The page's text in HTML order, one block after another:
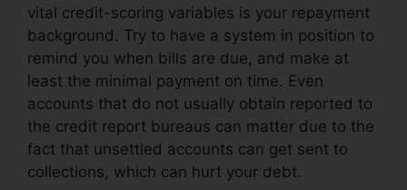
vital credit-scoring variables is your repayment
background. Try to have a system in position to
remind you when bills are due, and make at
least the minimal payment on time. Even
accounts that do not usually obtain reported to
the credit report bureaus can matter due to the
fact that unsettled accounts can get sent to
collections, which can hurt your debt.